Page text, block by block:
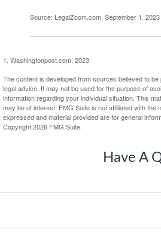
Source: LegalZoom.com, September 1, 2023
1. Washingtonpost.com, 2023
The content is developed from sources believed to
legal advice. It may not be used for the purpose of
information regarding your individual situation. This
may be of interest. FMG Suite is not affiliated with
expressed and material provided are for general
Copyright2026 FMG Suite.
Have A